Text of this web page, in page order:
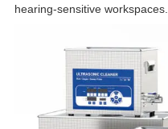
hearing-sensitive workspaces.